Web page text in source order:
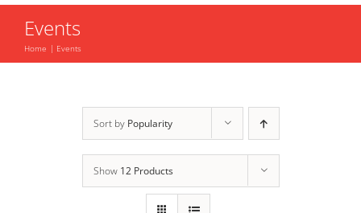
Events
Home Events
Sort by Popularity
Show 12 Products